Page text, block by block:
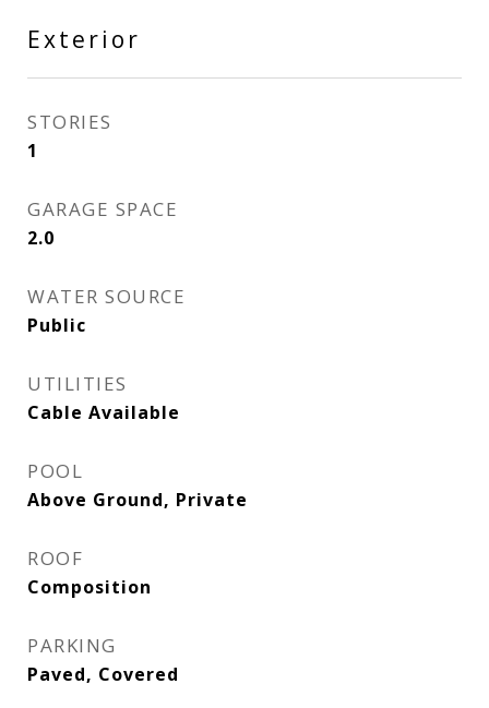
Exterior
STORIES
1
GARAGE SPACE
2.0
WATER SOURCE
Public
UTILITIES
Cable Available
POOL
Above Ground, Private
ROOF
Composition
PARKING
Paved, Covered